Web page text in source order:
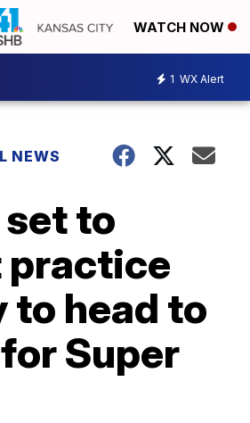
WATCH NOW
1 WX Alert
NEWS
to
practice
head to
Super